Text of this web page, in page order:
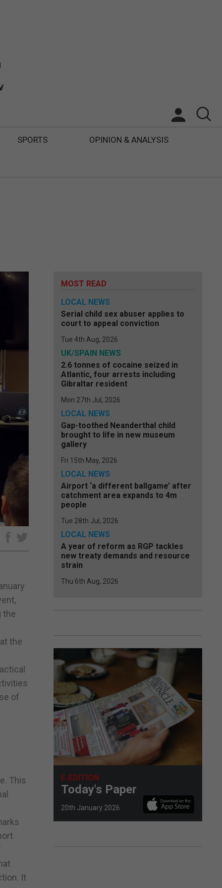
SPORTS OPINION & ANALYSIS
the
the
of
This
It
MOST READ
LOCAL NEWS
Serial child sex abuser applies to
court to appeal conviction
Tue 4th Aug, 2026
UK/SPAIN NEWS
2.6 tonnes of cocaine seized in
Atlantic, four arrests including
Gibraltar resident
Mon 27th Jul, 2026
LOCAL NEWS
Gap-toothed Neanderthal child
brought to life in new museum
gallery
Fri 15th May, 2026
LOCAL NEWS
Airport ‘a different ballgame’ after
catchment area expands to 4m
people
Tue 28th Jul, 2026
LOCAL NEWS
A year of reform as RGP tackles
new treaty demands and resource
strain
Thu 6th Aug, 2026
E-EDITION
Today's Paper
20th January 2026